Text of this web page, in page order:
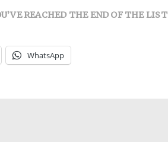
REACHED THE END OF THE LIST
WhatsApp